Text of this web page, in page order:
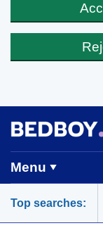
BedBoy
Menu
Top searches: